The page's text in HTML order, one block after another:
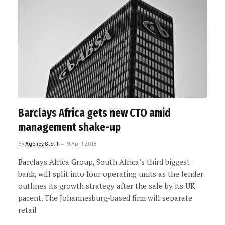
Barclays Africa gets new CTO amid
management shake-up
ByAgency Staff 9 April 2018
Barclays Africa Group, South Africa’s third biggest
bank, will split into four operating units as the lender
outlines its growth strategy after the sale by its UK
parent. The Johannesburg-based firm will separate
retail